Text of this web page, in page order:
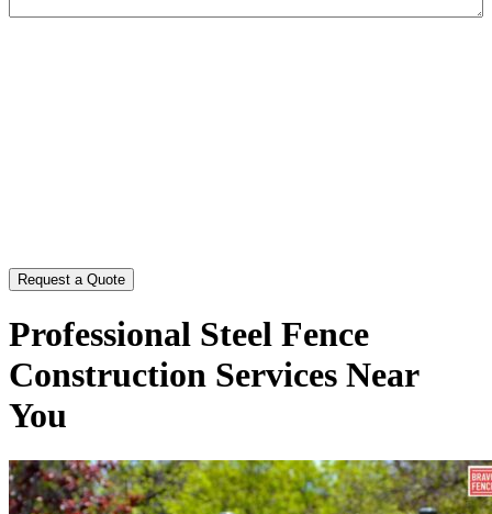
Professional Steel Fence
Construction Services Near
You